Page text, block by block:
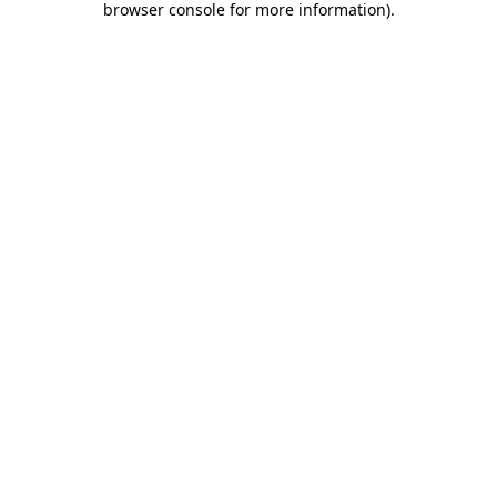
browser console for more information).